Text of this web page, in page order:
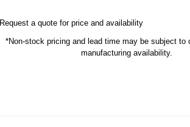
Request a quote for price and availability
*Non-stock pricing and lead time may be subject to
manufacturing availability.